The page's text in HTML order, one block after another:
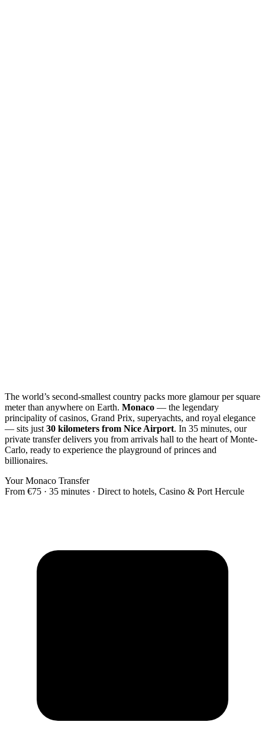
The world’s second-smallest country packs more glamour per square
meter than anywhere on Earth. Monaco — the legendary
principality of casinos, Grand Prix, superyachts, and royal elegance
— sits just 30 kilometers from Nice Airport. In 35 minutes, our
private transfer delivers you from arrivals hall to the heart of Monte-
Carlo, ready to experience the playground of princes and
billionaires.
Your Monaco Transfer
From €75 · 35 minutes · Direct to hotels, Casino & Port Hercule